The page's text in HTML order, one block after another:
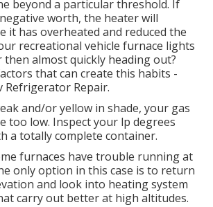
beyond a particular threshold. If
worth, the heater will
it has overheated and reduced the
recreational vehicle furnace lights
then almost quickly heading out?
that can create this habits -
Refrigerator Repair.
and/or yellow in shade, your gas
too low. Inspect your lp degrees
a totally complete container.
furnaces have trouble running at
only option in this case is to return
and look into heating system
carry out better at high altitudes.